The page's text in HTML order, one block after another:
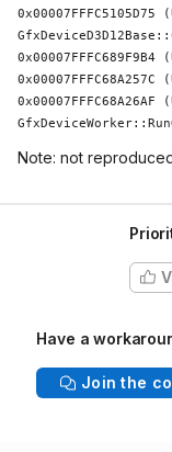
0x00007FFFC5105D75
0x00007FFFC68A26AF
Note: not
Have a
Join the